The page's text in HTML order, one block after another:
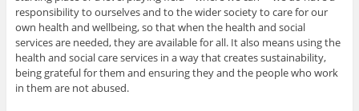
responsibility to ourselves and to the wider society to care for our
own health and wellbeing, so that when the health and social
services are needed, they are available for all. It also means using the
health and social care services in a way that creates sustainability,
being grateful for them and ensuring they and the people who work
in them are not abused.